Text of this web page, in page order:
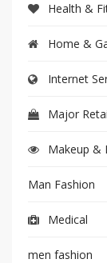
Health &
Home &
Internet
Major
Makeup &
Man Fashion
Medical
men fashion